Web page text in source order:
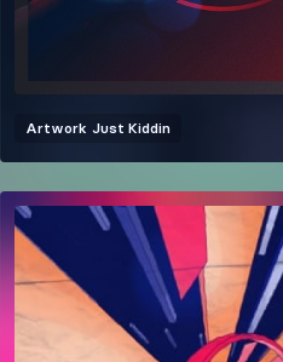
Artwork Just Kiddin